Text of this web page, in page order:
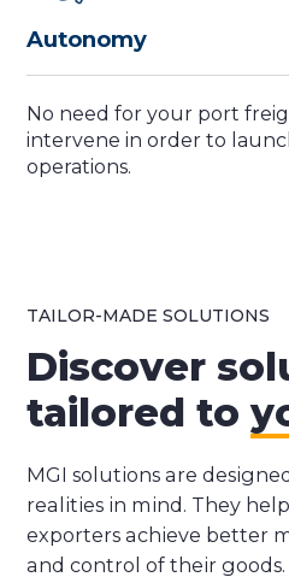
Autonomy
No need for your port
intervene in order to
operations.
TAILOR-MADE SOLUTIONS
Discover
tailored to
MGI solutions are
realities in mind. They
exporters achieve better
and control of their goods.